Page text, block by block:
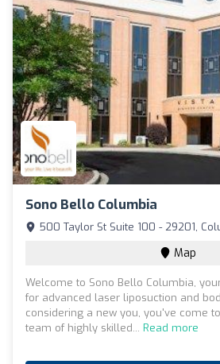
Sono Bello Columbia
500 Taylor St Suite 100 - 29201,
Map
Welcome to Sono Bello Columbia,
for advanced laser liposuction and
considering a new you, you've come
team of highly skilled... Read more